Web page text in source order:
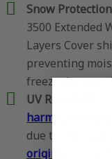
Snow Protection
3500 Extended
Layers Cover
preventing
freeze damage
UV Resistant
–
harmful UV rays
due to sun
original
,